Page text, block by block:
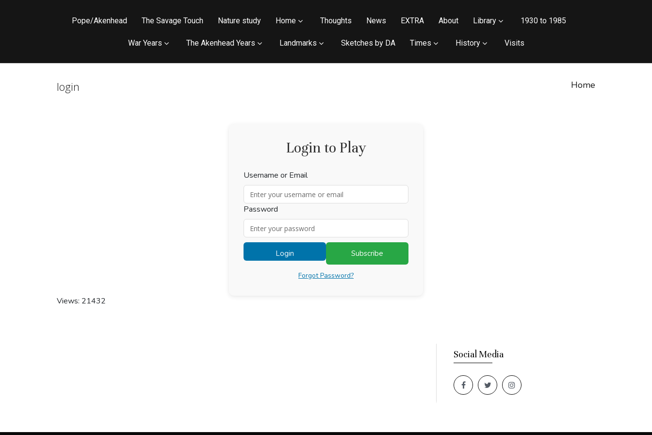
Pope/Akenhead The Savage Touch Nature study Home Thoughts News EXTRA About Library 1930 to 1985
War Years The Akenhead Years Landmarks Sketches by DA Times History Visits
login Home
Login to Play
Username or Email
Password
Login Subscribe
Forgot Password?
Views: 21432
Social Media